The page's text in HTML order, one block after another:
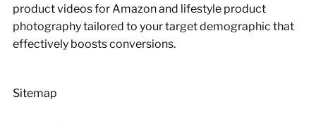
product videos for Amazon and lifestyle product
photography tailored to your target demographic that
effectively boosts conversions.
Sitemap